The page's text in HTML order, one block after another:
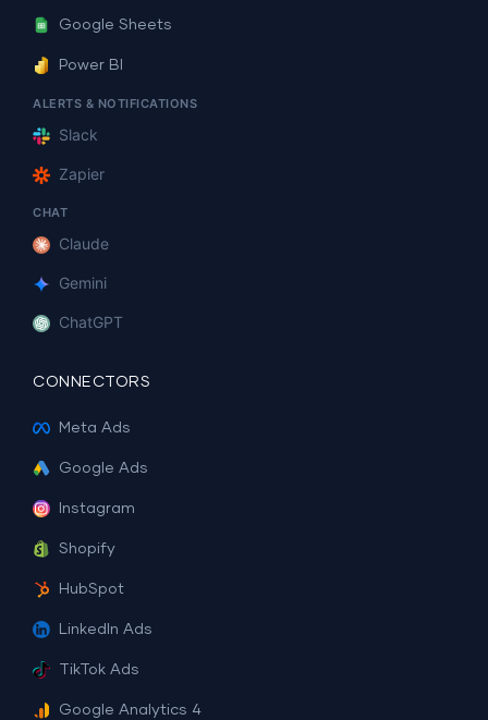
Google Sheets
Power BI
ALERTS & NOTIFICATIONS
Slack
Zapier
CHAT
Claude
Gemini
ChatGPT
CONNECTORS
Meta Ads
Google Ads
Instagram
Shopify
HubSpot
LinkedIn Ads
TikTok Ads
Google Analytics 4